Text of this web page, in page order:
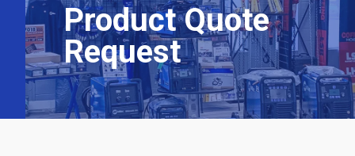
Product Quote
Request